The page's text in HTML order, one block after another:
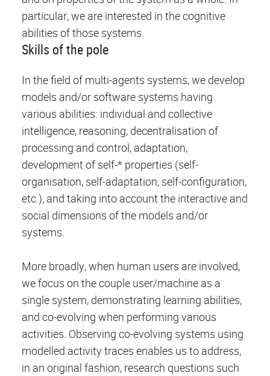
particular, we are interested in the cognitive
abilities of those systems.
Skills of the pole
In the field of multi-agents systems, we develop
models and/or software systems having
various abilities: individual and collective
intelligence, reasoning, decentralisation of
processing and control, adaptation,
development of self-* properties (self-
organisation, self-adaptation, self-configuration,
etc.), and taking into account the interactive and
social dimensions of the models and/or
systems.
More broadly, when human users are involved,
we focus on the couple user/machine as a
single system, demonstrating learning abilities,
and co-evolving when performing various
activities. Observing co-evolving systems using
modelled activity traces enables us to address,
in an original fashion, research questions such